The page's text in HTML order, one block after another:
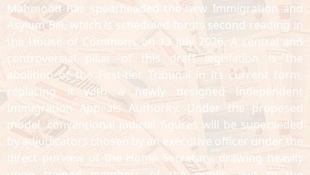
Mahmood has spearheaded the new Immigration and
Asylum Bill, which is scheduled for its second reading in
the House of Commons on 13 July 2026. A central and
controversial pillar of this draft legislation is the
abolition of the First-tier Tribunal in its current form,
replacing it with a newly designed Independent
Immigration Appeals Authority. Under the proposed
model, conventional judicial figures will be superseded
by adjudicators chosen by an executive officer under the
direct purview of the Home Secretary, drawing heavily